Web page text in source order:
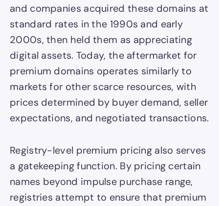
and companies acquired these domains at
standard rates in the 1990s and early
2000s, then held them as appreciating
digital assets. Today, the aftermarket for
premium domains operates similarly to
markets for other scarce resources, with
prices determined by buyer demand, seller
expectations, and negotiated transactions.
Registry-level premium pricing also serves
a gatekeeping function. By pricing certain
names beyond impulse purchase range,
registries attempt to ensure that premium